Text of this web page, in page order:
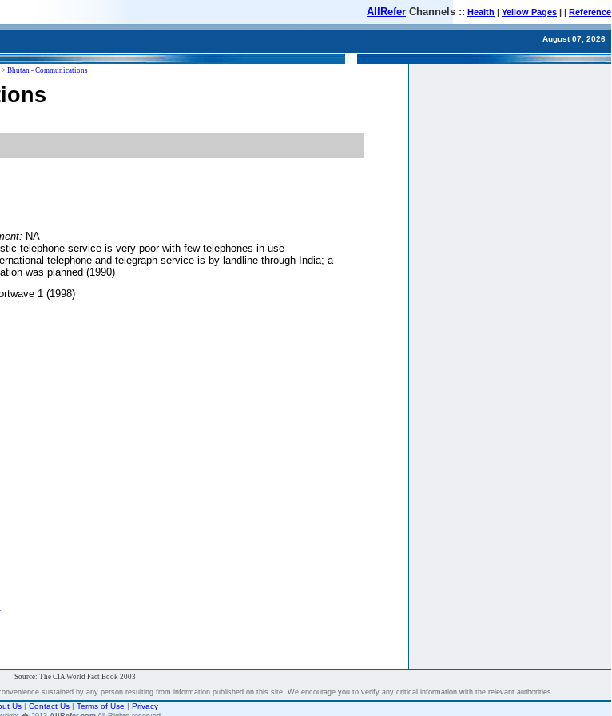
AllRefer Channels :: Health | Yellow Pages | | Reference
August 07, 2026
> Bhutan - Communications
NA
telephone service is very poor with few telephones in use
telephone and telegraph service is by landline through India; a
was planned (1990)
1 (1998)
Source: The CIA World Fact Book 2003
sustained by any person resulting from information published on this site. We encourage you to verify any critical information with the relevant authorities.
Us | Contact Us | Terms of Use | Privacy